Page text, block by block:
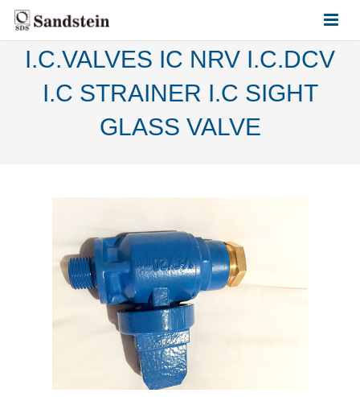
HOME
ABOUT US
I.C.VALVES IC NRV I.C.DCV
I.C STRAINER I.C SIGHT
GLASS VALVE